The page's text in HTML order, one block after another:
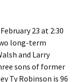
23 at 2:30
long-term
and Larry
sons of former
Ty Robinson is 96